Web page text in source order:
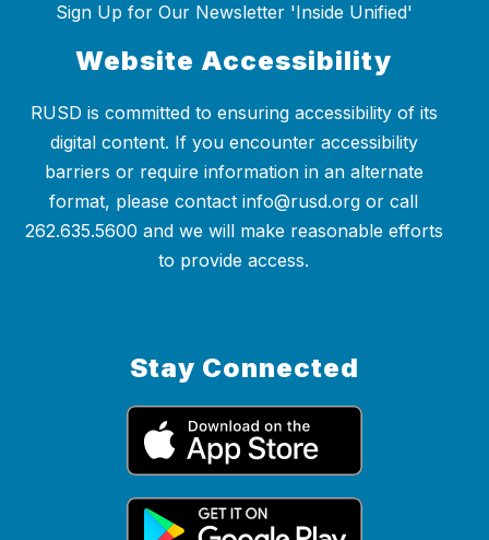
Sign Up for Our Newsletter 'Inside Unified'
Website Accessibility
RUSD is committed to ensuring accessibility of its
digital content. If you encounter accessibility
barriers or require information in an alternate
format, please contact info@rusd.org or call
262.635.5600 and we will make reasonable efforts
to provide access.
Stay Connected